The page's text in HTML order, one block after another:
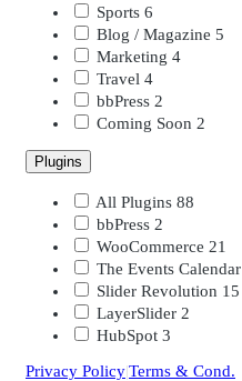
Sports 6
Blog / Magazine 5
Marketing 4
Travel 4
bbPress 2
Coming Soon 2
Plugins
All Plugins 88
bbPress 2
WooCommerce 21
The Events Calendar
Slider Revolution 15
LayerSlider 2
HubSpot 3
Privacy Policy|Terms & Cond.